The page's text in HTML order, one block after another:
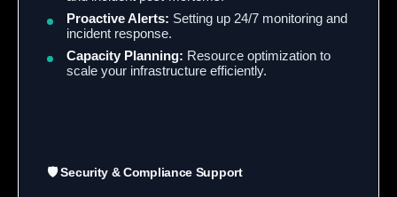
Proactive Alerts: Setting up 24/7 monitoring and
incident response.
Capacity Planning: Resource optimization to
scale your infrastructure efficiently.
🛡️ Security & Compliance Support